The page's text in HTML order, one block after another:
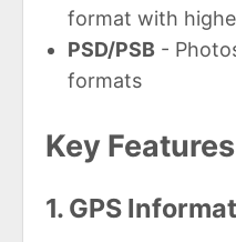
format with
PSD/PSB -
formats
Key Features
1. GPS